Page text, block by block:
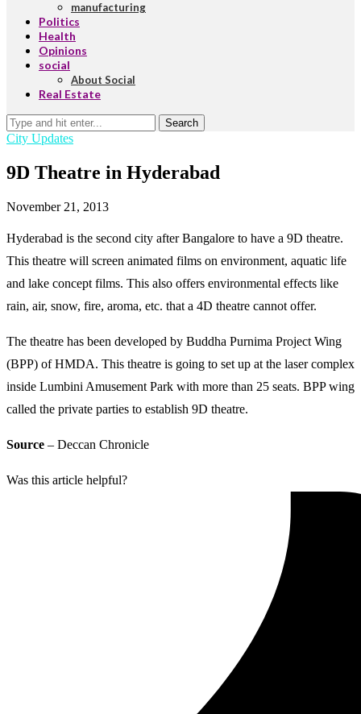
manufacturing
Politics
Health
Opinions
social
About Social
Real Estate
Search
City Updates
9D Theatre in Hyderabad
November 21, 2013
Hyderabad is the second city after Bangalore to have a 9D theatre.
This theatre will screen animated films on environment, aquatic life
and lake concept films. This also offers environmental effects like
rain, air, snow, fire, aroma, etc. that a 4D theatre cannot offer.
The theatre has been developed by Buddha Purnima Project Wing
(BPP) of HMDA. This theatre is going to set up at the laser complex
inside Lumbini Amusement Park with more than 25 seats. BPP wing
called the private parties to establish 9D theatre.
Source – Deccan Chronicle
Was this article helpful?